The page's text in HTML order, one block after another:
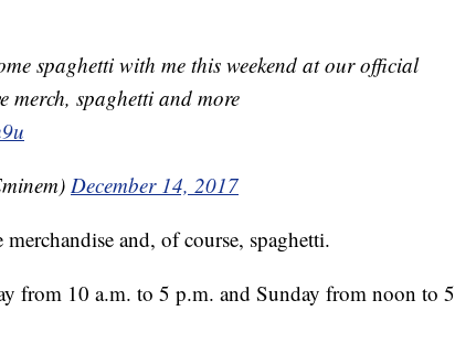
spaghetti with me this weekend at our official
merch, spaghetti and more
December 14, 2017
and, of course, spaghetti.
from 10 a.m. to 5 p.m. and Sunday from noon to 5